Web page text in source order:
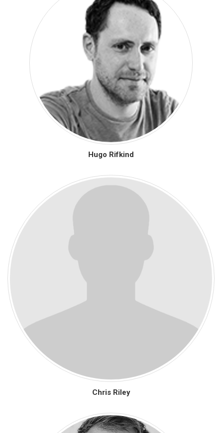
Hugo Rifkind
Chris Riley